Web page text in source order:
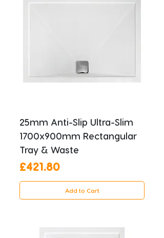
25mm Anti-Slip Ultra-Slim
1700x900mm Rectangular
Tray & Waste
Price
£421.80
Add to Cart